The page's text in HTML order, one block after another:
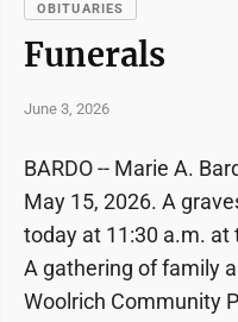
OBITUARIES
Funerals
June 3, 2026
BARDO -- Marie A.
May 15, 2026. A
today at 11:30 a.m. at
A gathering of family
Woolrich Community